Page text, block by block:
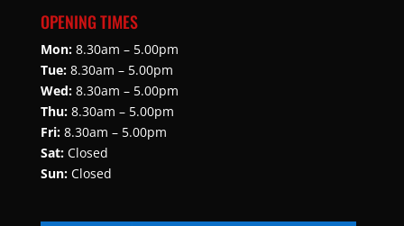
OPENING TIMES
Mon:8.30am – 5.00pm
Tue:8.30am – 5.00pm
Wed:8.30am – 5.00pm
Thu:8.30am – 5.00pm
Fri:8.30am – 5.00pm
Sat:Closed
Sun:Closed